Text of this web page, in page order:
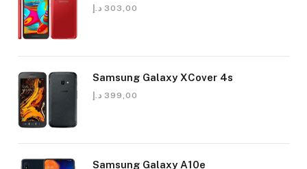
303,00 د.إ
Samsung Galaxy XCover 4s
399,00 د.إ
Samsung Galaxy A10e